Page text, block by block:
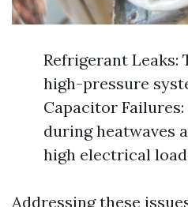
Refrigerant Leaks:
high-pressure
Capacitor
during heatwaves
high electrical
Addressing these